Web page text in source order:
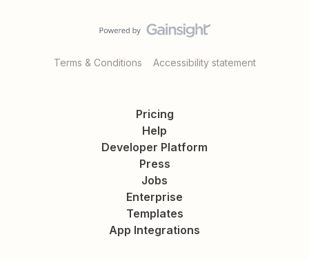
Terms & Conditions Accessibility statement
Pricing
Help
Developer Platform
Press
Jobs
Enterprise
Templates
App Integrations